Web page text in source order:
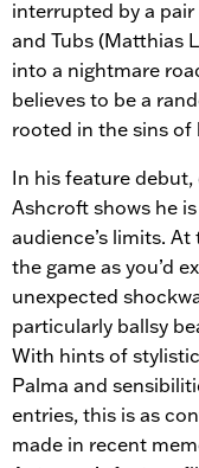
interrupted by a
and Tubs (Matthias
into a nightmare
believes to be a
rooted in the sins of
In his feature
Ashcroft shows he
audience’s limits.
the game as you’d
unexpected
particularly ballsy
With hints of
Palma and
entries, this is as
made in recent